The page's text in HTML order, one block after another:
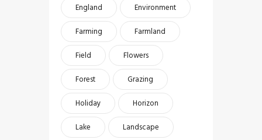
England
Environment
Farming
Farmland
Field
Flowers
Forest
Grazing
Holiday
Horizon
Lake
Landscape